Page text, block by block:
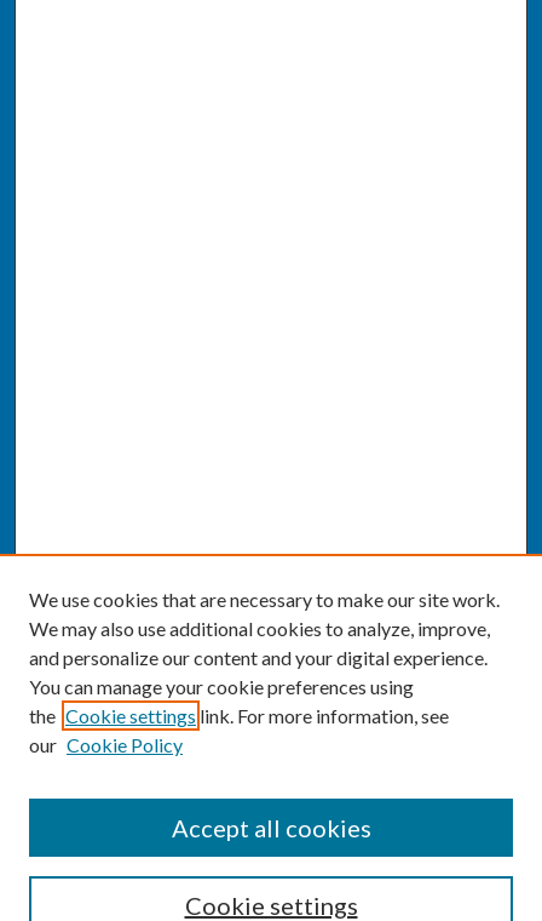
Enter search terms:
We use cookies that are necessary to make our site work.
We may also use additional cookies to analyze, improve,
and personalize our content and your digital experience.
You can manage your cookie preferences using
the Cookie settings link. For more information, see
our Cookie Policy
Cookie settings
Accept all cookies